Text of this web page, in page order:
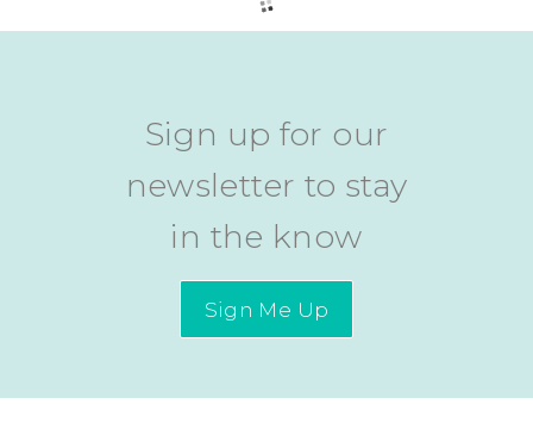
Sign up for our
newsletter to stay
in the know
Sign Me Up